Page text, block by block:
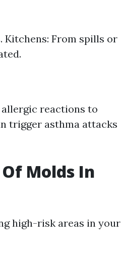
Kitchens: From spills or
reactions to
trigger asthma attacks
Molds In
high-risk areas in your